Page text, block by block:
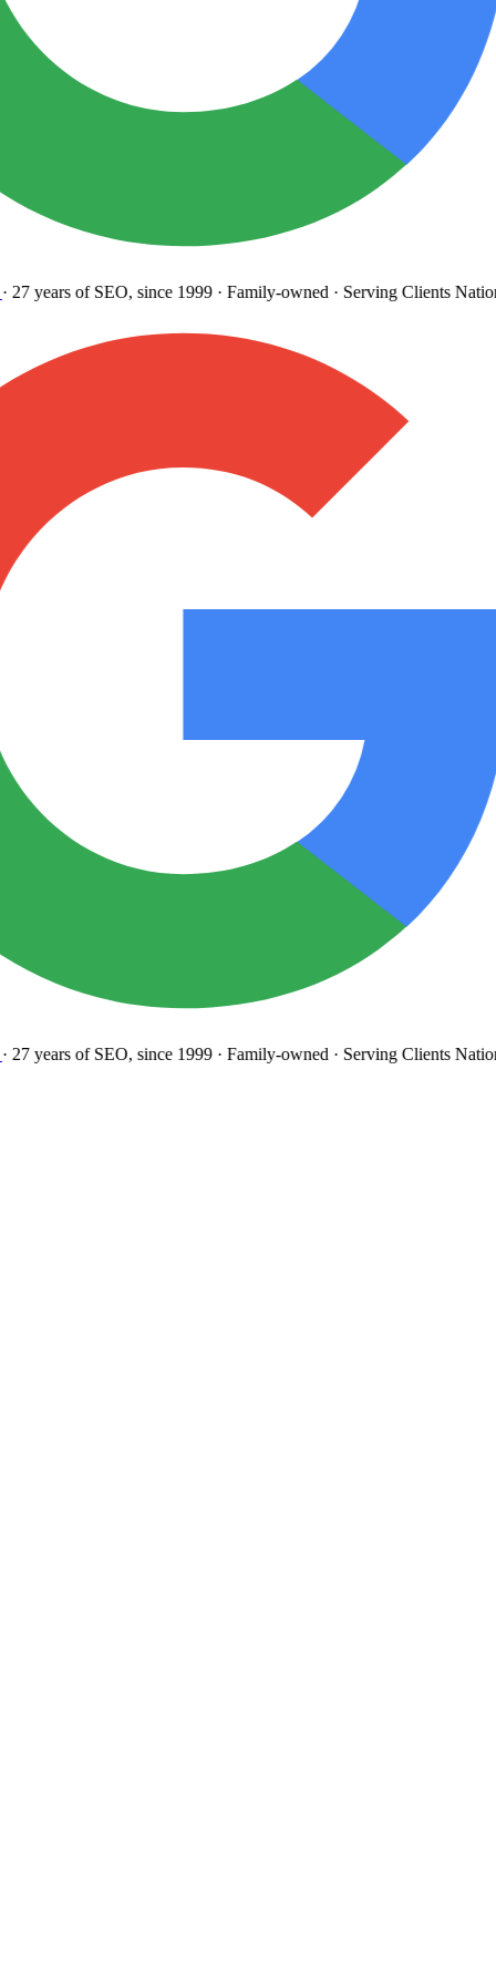
27 yearsof SEO, since 1999· Family-owned· Serving Clients
27 yearsof SEO, since 1999· Family-owned· Serving Clients